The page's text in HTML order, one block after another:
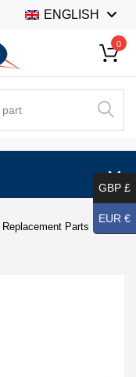
ENGLISH
0
Replacement Parts
GBP £
EUR €